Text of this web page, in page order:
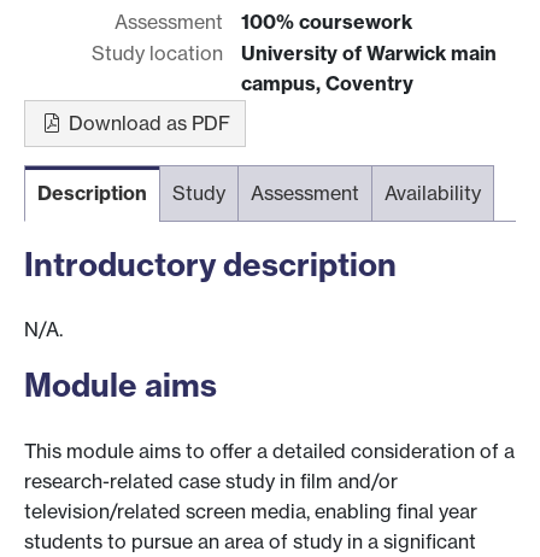
Assessment
100% coursework
Study location
University of Warwick main
campus, Coventry
Download as PDF
Description Study Assessment Availability
Introductory description
N/A.
Module aims
This module aims to offer a detailed consideration of a
research-related case study in film and/or
television/related screen media, enabling final year
students to pursue an area of study in a significant